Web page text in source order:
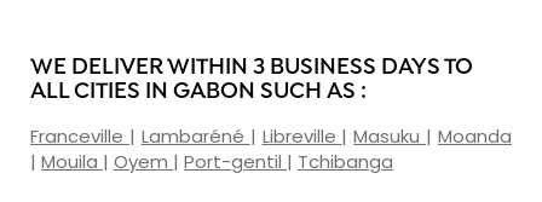
WE DELIVER WITHIN 3 BUSINESS DAYS TO
ALL CITIES IN GABON SUCH AS :
Franceville | Lambaréné | Libreville |Masuku | Moanda
| Mouila | Oyem | Port-gentil | Tchibanga